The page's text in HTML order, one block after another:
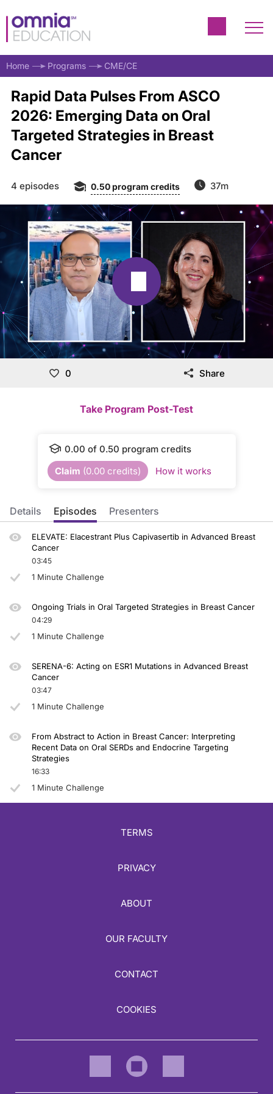
Home Programs CME/CE
Rapid Data Pulses From ASCO
2026: Emerging Data on Oral
Targeted Strategies in Breast
Cancer
4 episodes 0.50program credits 37m
0 Share
Take Program Post-Test
0.00 of 0.50 program credits
Claim (0.00credits) How it works
Details Episodes Presenters
ELEVATE: Elacestrant Plus Capivasertib in Advanced Breast
Cancer
03:45
1 Minute Challenge
Ongoing Trials in Oral Targeted Strategies in Breast Cancer
04:29
1 Minute Challenge
SERENA-6: Acting on ESR1 Mutations in Advanced Breast
Cancer
03:47
1 Minute Challenge
From Abstract to Action in Breast Cancer: Interpreting
Recent Data on Oral SERDs and Endocrine Targeting
Strategies
16:33
1 Minute Challenge
TERMS
PRIVACY
ABOUT
OUR FACULTY
CONTACT
COOKIES